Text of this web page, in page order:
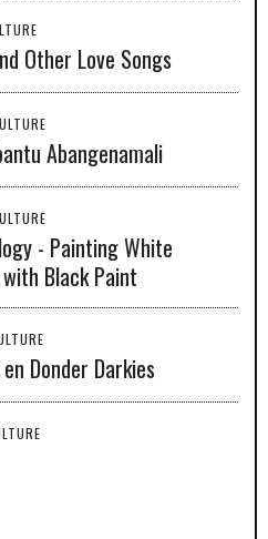
Other Love Songs
Abangenamali
- Painting White
Black Paint
Donder Darkies